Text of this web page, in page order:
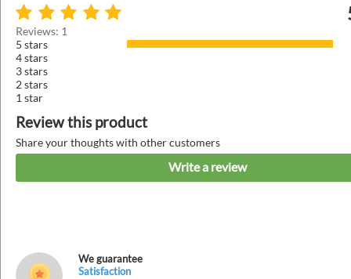
Reviews: 1
5 stars
4 stars
3 stars
2 stars
1 star
Review this product
Share your thoughts with other customers
Write a review
We guarantee
Satisfaction